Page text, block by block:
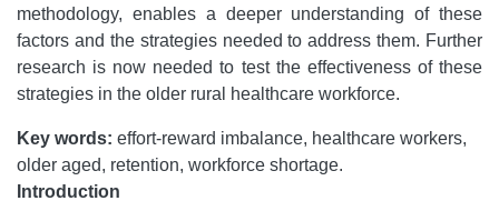
methodology, enables a deeper understanding of these
factors and the strategies needed to address them. Further
research is now needed to test the effectiveness of these
strategies in the older rural healthcare workforce.
Key words: effort-reward imbalance, healthcare workers,
older aged, retention, workforce shortage.
Introduction